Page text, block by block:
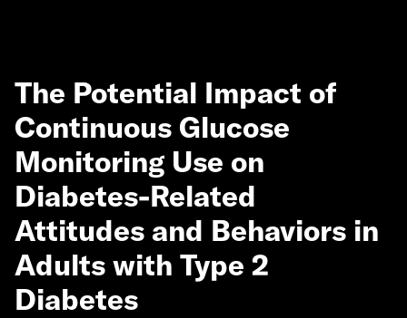
The Potential Impact of
Continuous Glucose
Monitoring Use on
Diabetes-Related
Attitudes and Behaviors in
Adults with Type 2
Diabetes